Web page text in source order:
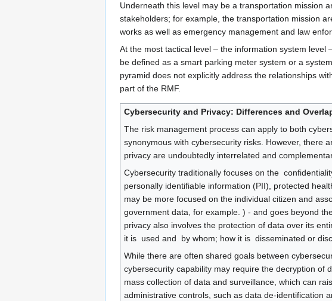
Underneath this level may be a transportation mission
stakeholders; for example, the transportation mission
works as well as emergency management and law
At the most tactical level – the information system
be defined as a smart parking meter system or a
pyramid does not explicitly address the relationships
part of the RMF.
Cybersecurity and Privacy: Differences and
The risk management process can apply to both
synonymous with cybersecurity risks. However, there
privacy are undoubtedly interrelated and
Cybersecurity traditionally focuses on the
personally identifiable information (PII), protected
may be more focused on the individual citizen and
government data, for example. ) - and goes beyond
privacy also involves the protection of data over its
it is ​ used​ and ​ by whom​; how it is ​ disseminated or
While there are often shared goals between
cybersecurity capability may require the decryption of
mass collection of data and surveillance, which can
administrative controls, such as data de-identification